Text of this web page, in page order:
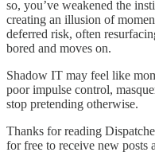
so, you’ve weakened the
creating an illusion of
deferred risk, often
bored and moves on.
Shadow IT may feel like
poor impulse control,
stop pretending otherwise.
Thanks for reading
for free to receive new posts